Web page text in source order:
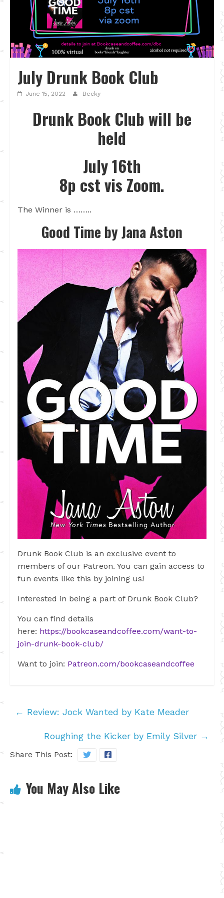
July Drunk Book Club
June 15, 2022 Becky
Drunk Book Club will be
held
July 16th
8p cst vis Zoom.
The Winner is ……..
Good Time by Jana Aston
Drunk Book Club is an exclusive event to
members of our Patreon. You can gain access to
fun events like this by joining us!
Interested in being a part of Drunk Book Club?
You can find details
here: https://bookcaseandcoffee.com/want-to-
join-drunk-book-club/
Want to join: Patreon.com/bookcaseandcoffee
← Review: Jock Wanted by Kate Meader
Roughing the Kicker by Emily Silver →
Share This Post:
You May Also Like